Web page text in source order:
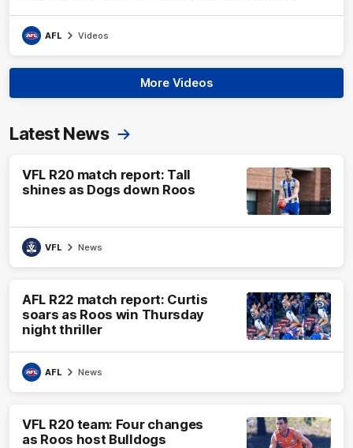
AFL Videos
More Videos
Latest News
VFL R20 match report: Tall
shines as Dogs down Roos
VFL News
AFL R22 match report: Curtis
soars as Roos win Thursday
night thriller
AFL News
VFL R20 team: Four changes
as Roos host Bulldogs